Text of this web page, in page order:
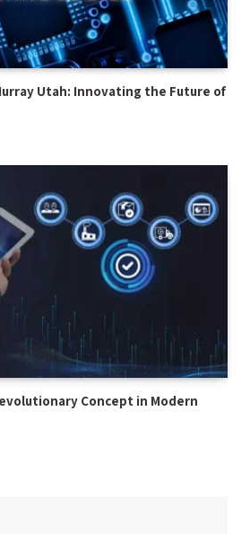
Utah: Innovating the Future of
Concept in Modern